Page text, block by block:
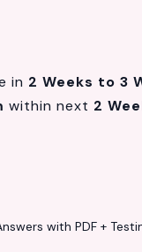
in 2 Weeks to 3
within next 2
with PDF +